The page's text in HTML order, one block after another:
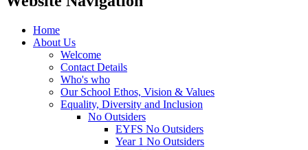
Home
About Us
Welcome
Contact Details
Who's who
Our School Ethos, Vision & Values
Equality, Diversity and Inclusion
No Outsiders
EYFS No Outsiders
Year 1 No Outsiders